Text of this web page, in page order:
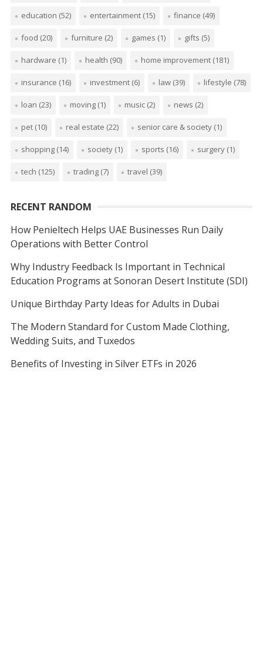
education (52) entertainment(15) finance (49)
food (20) furniture (2) games (1) gifts (5)
hardware (1) health (90) home improvement(181)
insurance (16) investment(6) law(39) lifestyle (78)
loan (23) moving(1) music(2) news (2)
pet(10) real estate (22) senior care & society(1)
shopping(14) society(1) sports (16) surgery(1)
tech (125) trading(7) travel (39)
RECENT RANDOM
How Penieltech Helps UAE Businesses Run Daily
Operations with Better Control
Why Industry Feedback Is Important in Technical
Education Programs at Sonoran Desert Institute (SDI)
Unique Birthday Party Ideas for Adults in Dubai
The Modern Standard for Custom Made Clothing,
Wedding Suits, and Tuxedos
Benefits of Investing in Silver ETFs in 2026